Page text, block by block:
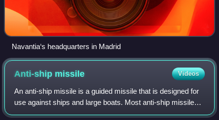
Navantia‘s headquarters in Madrid
Anti-ship missile Videos
An anti-ship missile is a guided missile that is designed for
use against ships and large boats. Most anti-ship missiles
are of the sea-skimming variety, and many use a